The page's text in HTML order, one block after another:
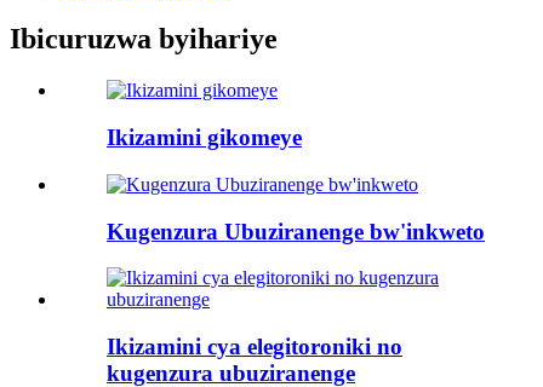
Ibicuruzwa byihariye
Ikizamini gikomeye
Kugenzura Ubuziranenge bw'inkweto
Ikizamini cya elegitoroniki no
kugenzura ubuziranenge